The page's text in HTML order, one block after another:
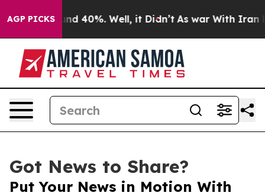
AGP PICKS
Around 40%. Well, it Didn’t As war With Iran
Got News to Share?
Put Your News in Motion With